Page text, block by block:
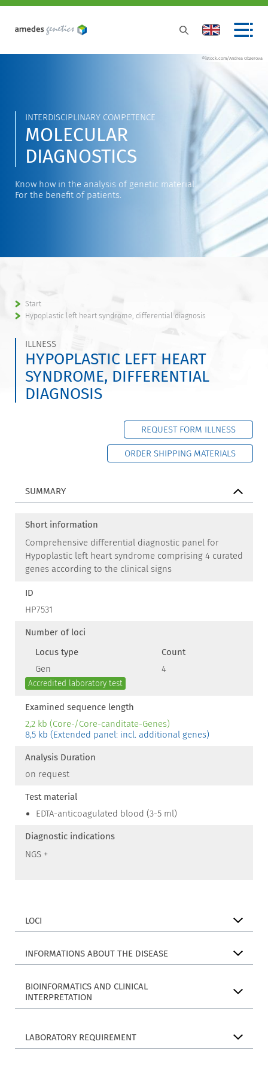
©istock.com/Andrea Obzerova
INTERDISCIPLINARY COMPETENCE
MOLECULAR
DIAGNOSTICS
Know how in the analysis of genetic material.
For the benefit of patients.
Start
Hypoplastic left heart syndrome, differential diagnosis
ILLNESS
HYPOPLASTIC LEFT HEART
SYNDROME, DIFFERENTIAL
DIAGNOSIS
REQUEST FORM ILLNESS
ORDER SHIPPING MATERIALS
SUMMARY
Short information
Comprehensive differential diagnostic panel for
Hypoplastic left heart syndrome comprising 4 curated
genes according to the clinical signs
ID
HP7531
Number of loci
Locus type
Count
Gen
4
Accredited laboratory test
Examined sequence length
2,2 kb (Core-/Core-canditate-Genes)
8,5 kb (Extended panel: incl. additional genes)
Analysis Duration
on request
Test material
EDTA-anticoagulated blood (3-5 ml)
Diagnostic indications
NGS +
LOCI
INFORMATIONS ABOUT THE DISEASE
BIOINFORMATICS AND CLINICAL
INTERPRETATION
LABORATORY REQUIREMENT